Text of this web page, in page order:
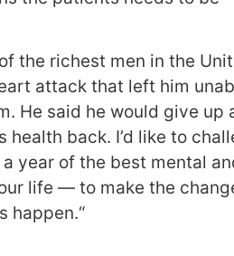
the richest men in the
attack that left him
He said he would give up
health back. I’d like to
year of the best mental
life — to make the
happen.“